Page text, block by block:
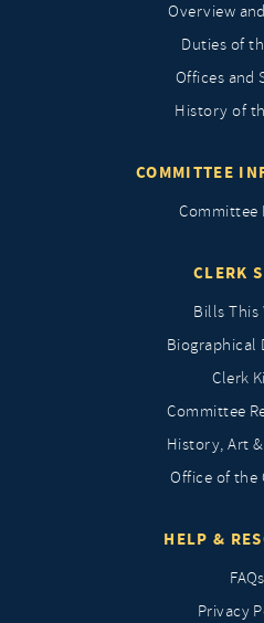
Overview
Duties of
Offices and
History of
COMMITTEE
Committee
CLERK
Bills This
Biographical
Clerk
Committee
History, Art
Office of the
HELP &
FAQs
Privacy